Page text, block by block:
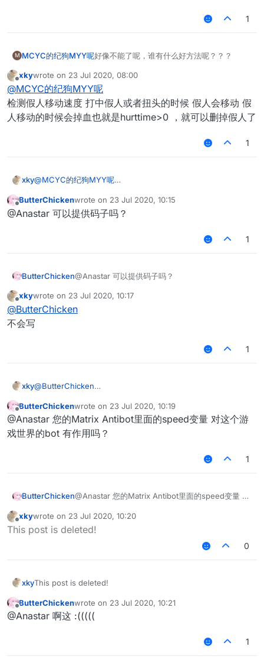
1
M MCYC的纪狗MYY呢好像不能了呢，谁有什么好方法呢？？？
Offline
xkywrote on 23 Jul 2020, 08:00
last edited by
@MCYC的纪狗MYY呢
检测假人移动速度 打中假人或者扭头的时候 假人会移动 假
人移动的时候会掉血也就是hurttime>0 ，就可以删掉假人了
1
xky@MCYC的纪狗MYY呢
动的时候会掉血也就是hurttime>0 ，就可以删掉假人了
Offline
ButterChickenwrote on 23 Jul 2020, 10:15
last edited by
@Anastar 可以提供码子吗？
1
ButterChicken@Anastar 可以提供码子吗？
Offline
xkywrote on 23 Jul 2020, 10:17
last edited by
@ButterChicken
不会写
1
xky@ButterChicken
Offline
ButterChickenwrote on 23 Jul 2020, 10:19
last edited by
@Anastar 您的Matrix Antibot里面的speed变量 对这个游
戏世界的bot 有作用吗？
1
ButterChicken@Anastar 您的Matrix Antibot里面的speed变量 对
Offline
xkywrote on 23 Jul 2020, 10:20
last edited by
This post is deleted!
0
xkyThis post is deleted!
Offline
ButterChickenwrote on 23 Jul 2020, 10:21
last edited by
@Anastar 啊这 :(((((
1